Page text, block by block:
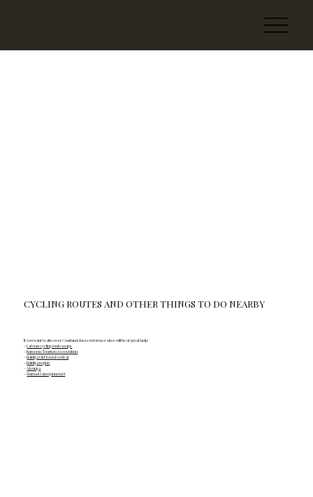
CYCLING ROUTES AND OTHER THINGS TO DO NEARBY
If you want to discover Courland, these reference sites will be of great help:
-Latvian cycling route maps
-Kurzeme Tourism Association
-Kuldīga Old Town Festival
-Kuldiga region
-Alsunga
-Marmot farm Jaunstuči